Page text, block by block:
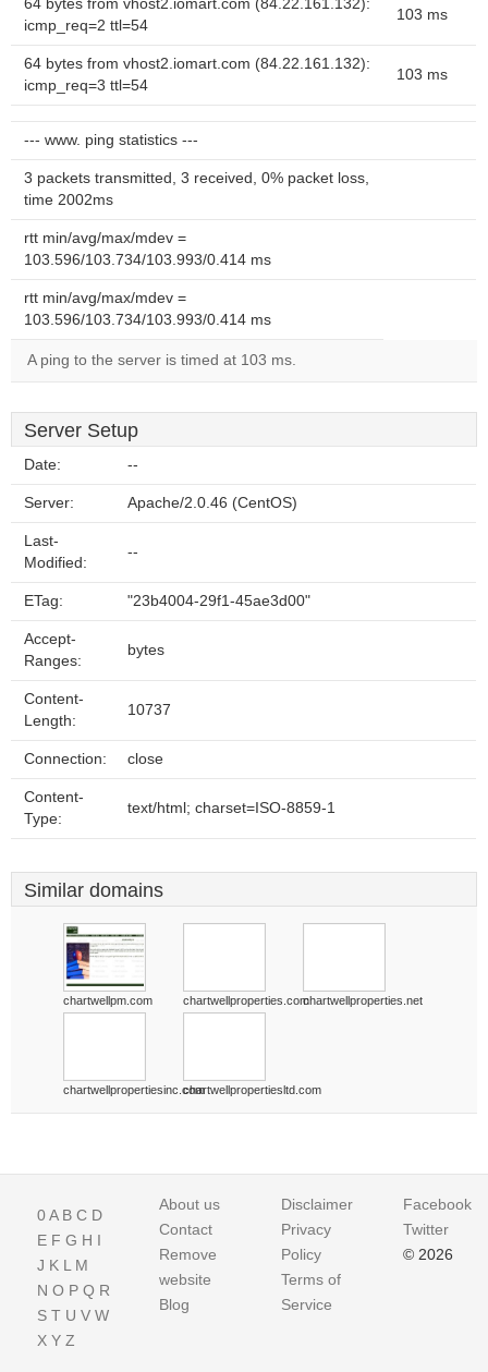
64 bytes from vhost2.iomart.com (84.22.161.132):
icmp_req=2 ttl=54
103 ms
64 bytes from vhost2.iomart.com (84.22.161.132):
icmp_req=3 ttl=54
103 ms
--- www. ping statistics ---
3 packets transmitted, 3 received, 0% packet loss,
time 2002ms
rtt min/avg/max/mdev =
103.596/103.734/103.993/0.414 ms
rtt min/avg/max/mdev =
103.596/103.734/103.993/0.414 ms
A ping to the server is timed at 103 ms.
Server Setup
Date: --
Server: Apache/2.0.46 (CentOS)
Last-
Modified:
--
ETag: "23b4004-29f1-45ae3d00"
Accept-
Ranges:
bytes
Content-
Length:
10737
Connection: close
Content-
Type:
text/html; charset=ISO-8859-1
Similar domains
chartwellpm.com chartwellproperties.comchartwellproperties.net
chartwellpropertiesinc.comchartwellpropertiesltd.com
0A B C D
E F G H I
J K L M
N O P Q R
S T U V W
X Y Z
About us
Contact
Remove
website
Blog
Disclaimer
Privacy
Policy
Terms of
Service
Facebook
Twitter
© 2026